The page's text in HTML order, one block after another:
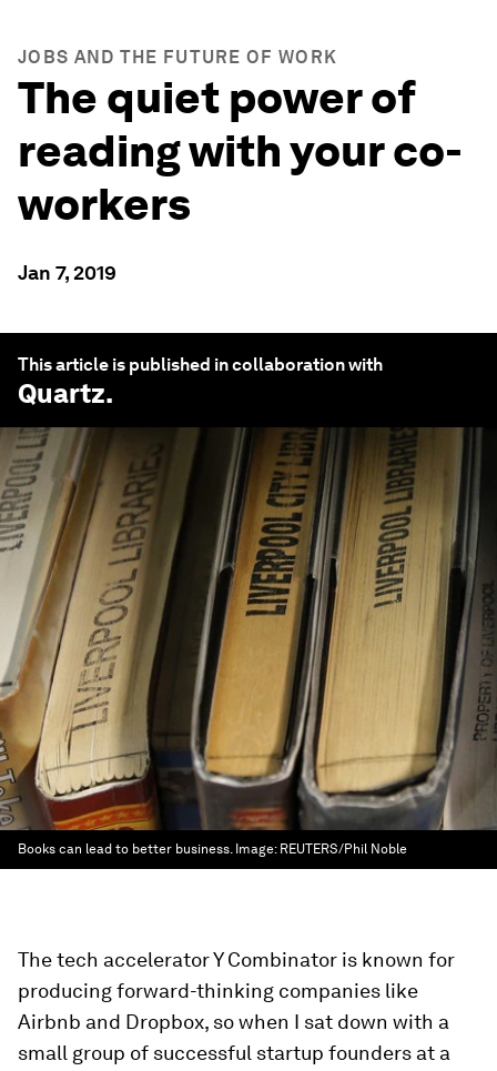
JOBS AND THE FUTURE OF WORK
The quiet power of
reading with your co-
workers
Jan 7, 2019
This article is published in collaboration with
Quartz.
Books can lead to better business. Image: REUTERS/Phil Noble
The tech accelerator Y Combinator is known for
producing forward-thinking companies like
Airbnb and Dropbox, so when I sat down with a
small group of successful startup founders at a